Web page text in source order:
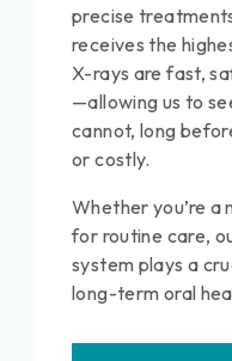
precise
receives the
X-rays are fast,
—allowing us to
cannot, long
or costly.
Whether you’re
for routine care,
system plays a
long-term oral